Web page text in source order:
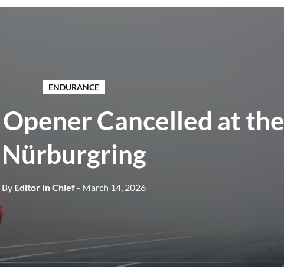
ENDURANCE
Opener Cancelled at the
Nürburgring
By Editor In Chief- March 14, 2026